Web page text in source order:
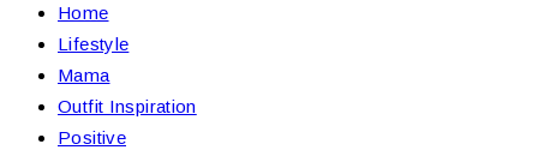
Home
Lifestyle
Mama
Outfit Inspiration
Positive